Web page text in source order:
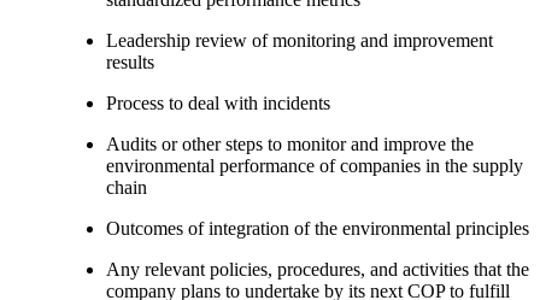
Leadership review of monitoring and improvement
results
Process to deal with incidents
Audits or other steps to monitor and improve the
environmental performance of companies in the supply
chain
Outcomes of integration of the environmental principles
Any relevant policies, procedures, and activities that the
company plans to undertake by its next COP to fulfill